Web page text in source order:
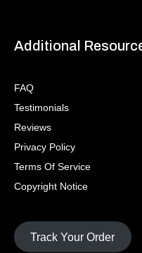
Additional
FAQ
Testimonials
Reviews
Privacy Policy
Terms Of Service
Copyright Notice
Track Your Order